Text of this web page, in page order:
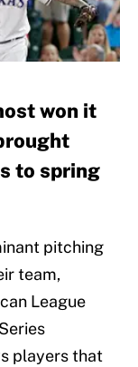
won it
to spring
pitching
team,
League
players that